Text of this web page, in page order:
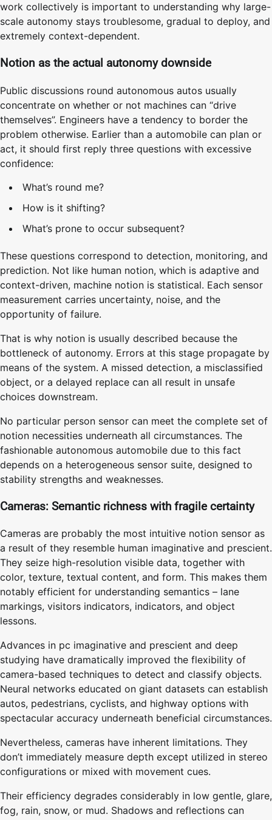
work collectively is important to understanding why large-
scale autonomy stays troublesome, gradual to deploy, and
extremely context-dependent.
Notion as the actual autonomy downside
Public discussions round autonomous autos usually
concentrate on whether or not machines can “drive
themselves”. Engineers have a tendency to border the
problem otherwise. Earlier than a automobile can plan or
act, it should first reply three questions with excessive
confidence:
What’s round me?
How is it shifting?
What’s prone to occur subsequent?
These questions correspond to detection, monitoring, and
prediction. Not like human notion, which is adaptive and
context-driven, machine notion is statistical. Each sensor
measurement carries uncertainty, noise, and the
opportunity of failure.
That is why notion is usually described because the
bottleneck of autonomy. Errors at this stage propagate by
means of the system. A missed detection, a misclassified
object, or a delayed replace can all result in unsafe
choices downstream.
No particular person sensor can meet the complete set of
notion necessities underneath all circumstances. The
fashionable autonomous automobile due to this fact
depends on a heterogeneous sensor suite, designed to
stability strengths and weaknesses.
Cameras: Semantic richness with fragile certainty
Cameras are probably the most intuitive notion sensor as
a result of they resemble human imaginative and prescient.
They seize high-resolution visible data, together with
color, texture, textual content, and form. This makes them
notably efficient for understanding semantics – lane
markings, visitors indicators, indicators, and object
lessons.
Advances in pc imaginative and prescient and deep
studying have dramatically improved the flexibility of
camera-based techniques to detect and classify objects.
Neural networks educated on giant datasets can establish
autos, pedestrians, cyclists, and highway options with
spectacular accuracy underneath beneficial circumstances.
Nevertheless, cameras have inherent limitations. They
don’t immediately measure depth except utilized in stereo
configurations or mixed with movement cues.
Their efficiency degrades considerably in low gentle, glare,
fog, rain, snow, or mud. Shadows and reflections can